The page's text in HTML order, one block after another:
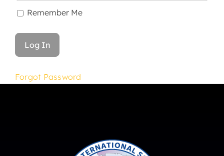
Remember Me
Forgot Password